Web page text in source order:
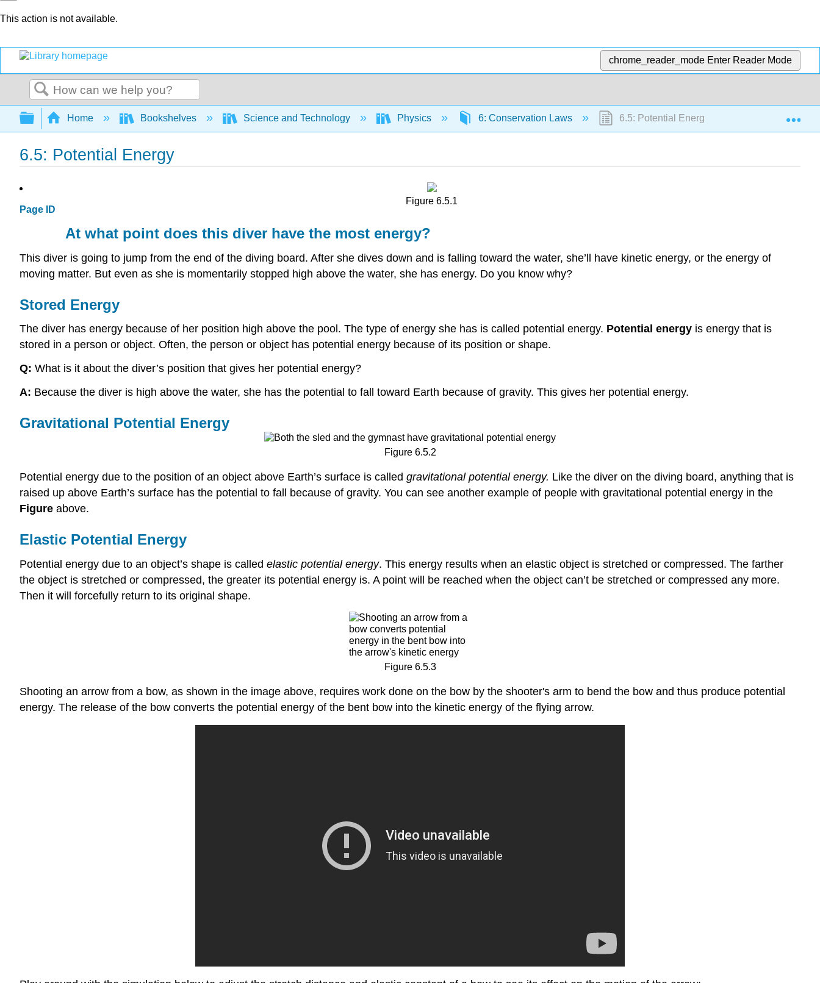
This action is not available.
chrome_reader_mode Enter Reader Mode
Search
Expand/collapse global hierarchy
Home Bookshelves Science and Technology Physics 6: Conservation Laws 6.5: Potential Energy
6.5: Potential Energy
Page ID
Figure 6.5.1
At what point does this diver have the most energy?
This diver is going to jump from the end of the diving board. After she dives down and is falling toward the water, she’ll have kinetic energy, or the energy of
moving matter. But even as she is momentarily stopped high above the water, she has energy. Do you know why?
Stored Energy
The diver has energy because of her position high above the pool. The type of energy she has is called potential energy. Potential energy is energy that is
stored in a person or object. Often, the person or object has potential energy because of its position or shape.
Q: What is it about the diver’s position that gives her potential energy?
A: Because the diver is high above the water, she has the potential to fall toward Earth because of gravity. This gives her potential energy.
Gravitational Potential Energy
Figure 6.5.2
Potential energy due to the position of an object above Earth’s surface is called gravitational potential energy. Like the diver on the diving board, anything that is
raised up above Earth’s surface has the potential to fall because of gravity. You can see another example of people with gravitational potential energy in the
Figure above.
Elastic Potential Energy
Potential energy due to an object’s shape is called elastic potential energy. This energy results when an elastic object is stretched or compressed. The farther
the object is stretched or compressed, the greater its potential energy is. A point will be reached when the object can’t be stretched or compressed any more.
Then it will forcefully return to its original shape.
Figure 6.5.3
Shooting an arrow from a bow, as shown in the image above, requires work done on the bow by the shooter's arm to bend the bow and thus produce potential
energy. The release of the bow converts the potential energy of the bent bow into the kinetic energy of the flying arrow.